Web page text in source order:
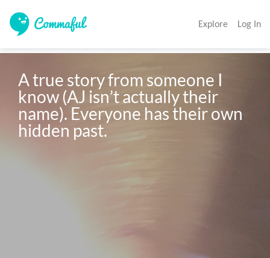
Explore Log In
A true story from someone I
know (AJ isn’t actually their
name). Everyone has their own
hidden past.